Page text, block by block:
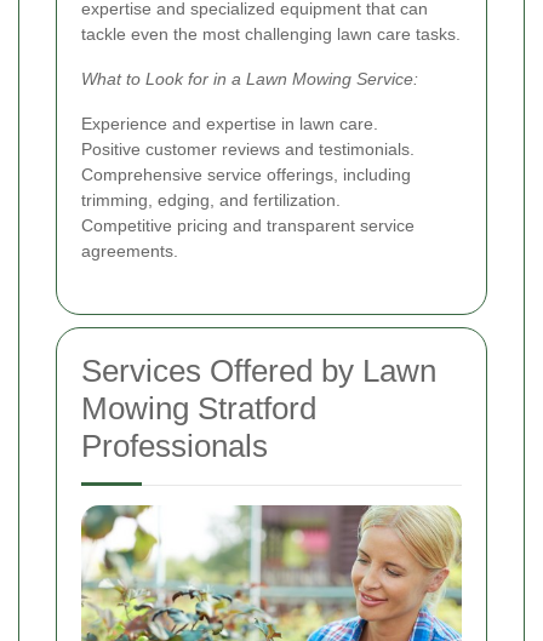
expertise and specialized equipment that can
tackle even the most challenging lawn care tasks.
What to Look for in a Lawn Mowing Service:
Experience and expertise in lawn care.
Positive customer reviews and testimonials.
Comprehensive service offerings, including
trimming, edging, and fertilization.
Competitive pricing and transparent service
agreements.
Services Offered by Lawn
Mowing Stratford
Professionals